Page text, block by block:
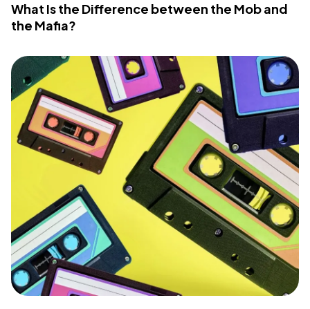
What Is the Difference between the Mob and
the Mafia?